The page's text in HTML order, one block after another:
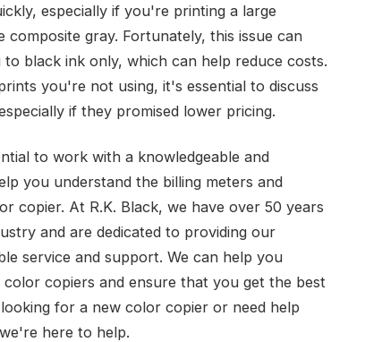
especially if you're printing a large
gray. Fortunately, this issue can
black ink only, which can help reduce costs.
you're not using, it's essential to discuss
if they promised lower pricing.
to work with a knowledgeable and
you understand the billing meters and
copier. At R.K. Black, we have over 50 years
and are dedicated to providing our
service and support. We can help you
copiers and ensure that you get the best
for a new color copier or need help
here to help.